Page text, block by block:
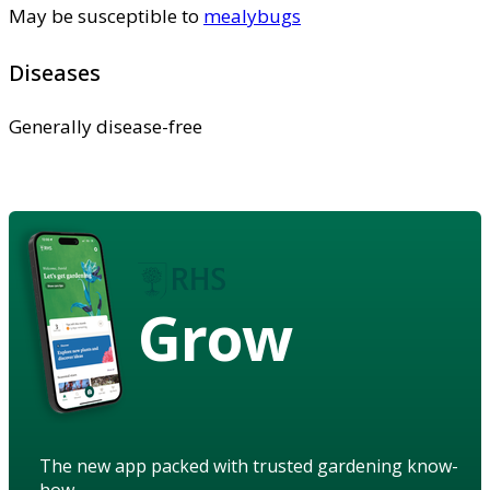
May be susceptible to mealybugs
Diseases
Generally disease-free
Grow
The new app packed with trusted gardening know-